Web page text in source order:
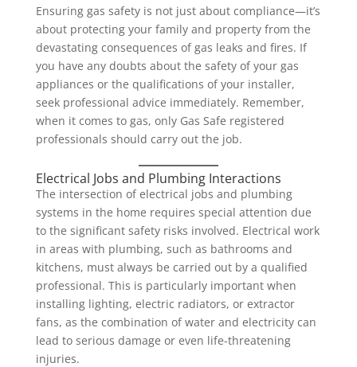
Ensuring gas safety is not just about compliance—it’s
about protecting your family and property from the
devastating consequences of gas leaks and fires. If
you have any doubts about the safety of your gas
appliances or the qualifications of your installer,
seek professional advice immediately. Remember,
when it comes to gas, only Gas Safe registered
professionals should carry out the job.
Electrical Jobs and Plumbing Interactions
The intersection of electrical jobs and plumbing
systems in the home requires special attention due
to the significant safety risks involved. Electrical work
in areas with plumbing, such as bathrooms and
kitchens, must always be carried out by a qualified
professional. This is particularly important when
installing lighting, electric radiators, or extractor
fans, as the combination of water and electricity can
lead to serious damage or even life-threatening
injuries.